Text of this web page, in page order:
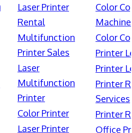
Laser Printer
Rental
Multifunction
Printer Sales
Laser
Multifunction
Printer
Color Printer
Laser Printer
Color
Machine
Color
Printer
Printer
Printer
Services
Printer
Office